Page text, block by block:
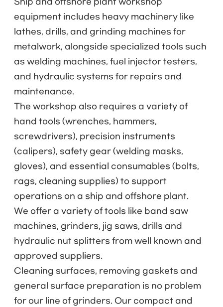
equipment includes heavy machinery like
lathes, drills, and grinding machines for
metalwork, alongside specialized tools such
as welding machines, fuel injector testers,
and hydraulic systems for repairs and
maintenance.
The workshop also requires a variety of
hand tools (wrenches, hammers,
screwdrivers), precision instruments
(calipers), safety gear (welding masks,
gloves), and essential consumables (bolts,
rags, cleaning supplies) to support
operations on a ship and offshore plant.
We offer a variety of tools like band saw
machines, grinders, jig saws, drills and
hydraulic nut splitters from well known and
approved suppliers.
Cleaning surfaces, removing gaskets and
general surface preparation is no problem
for our line of grinders. Our compact and